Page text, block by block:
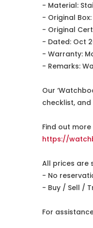
- Material:
- Original Box:
- Original
- Dated: Oct
- Warranty:
- Remarks:
Our
checklist,
Find out
https://
All prices are
- No
- Buy / Sell /
For